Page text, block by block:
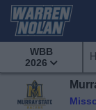
WBB
2026